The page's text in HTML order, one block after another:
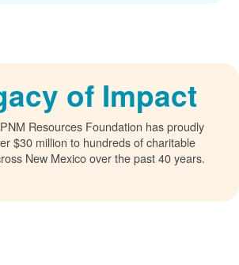
of Impact
Resources Foundation has proudly
$30 million to hundreds of charitable
New Mexico over the past 40 years.